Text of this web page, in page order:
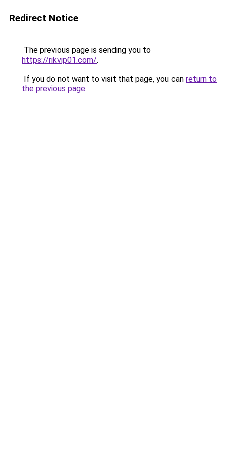
Redirect Notice
The previous page is sending you to
https://rikvip01.com/.
If you do not want to visit that page, you can return to
the previous page.